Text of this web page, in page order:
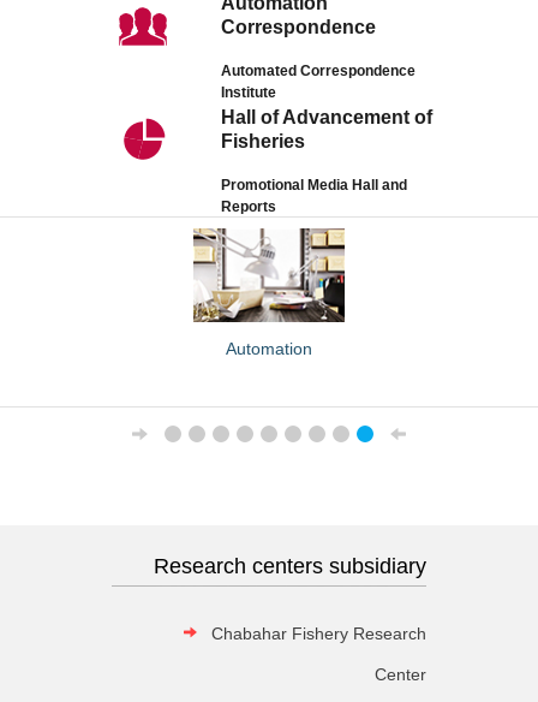
Correspondence
Automated Correspondence
Institute
Hall of Advancement of
Fisheries
Promotional Media Hall and
Reports
Automation
Research centers subsidiary
Chabahar Fishery Research
Center